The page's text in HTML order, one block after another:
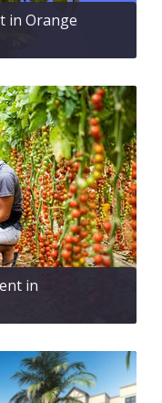
in Orange
in